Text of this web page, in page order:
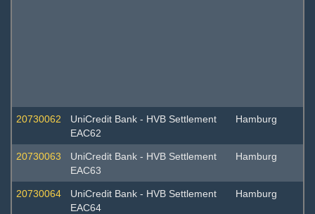
20730062
UniCredit Bank - HVB Settlement
EAC62
Hamburg
20730063
UniCredit Bank - HVB Settlement
EAC63
Hamburg
20730064
UniCredit Bank - HVB Settlement
EAC64
Hamburg